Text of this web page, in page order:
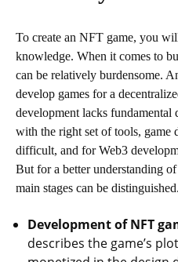
To create an NFT game, you
knowledge. When it comes to
can be relatively burdensome.
develop games for a
development lacks fundamental
with the right set of tools, game
difficult, and for Web3
But for a better understanding
main stages can be distinguished.
Development of NFT
describes the game’s